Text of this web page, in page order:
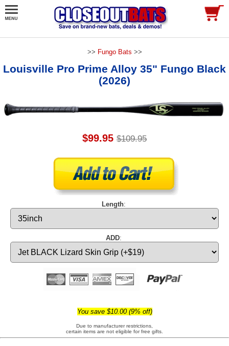
>> Fungo Bats >>
Louisville Pro Prime Alloy 35" Fungo Black
(2026)
$99.95 $109.95
Length:
ADD:
You save $10.00 (9% off)
Due to manufacturer restrictions,
certain items are not eligible for free gifts.